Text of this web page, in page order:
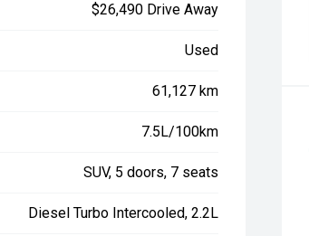
$26,490 Drive Away
Used
61,127 km
7.5L/100km
SUV, 5 doors, 7 seats
Diesel Turbo Intercooled, 2.2L